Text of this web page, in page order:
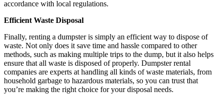
accordance with local regulations.
Efficient Waste Disposal
Finally, renting a dumpster is simply an efficient way to dispose of
waste. Not only does it save time and hassle compared to other
methods, such as making multiple trips to the dump, but it also helps
ensure that all waste is disposed of properly. Dumpster rental
companies are experts at handling all kinds of waste materials, from
household garbage to hazardous materials, so you can trust that
you’re making the right choice for your disposal needs.